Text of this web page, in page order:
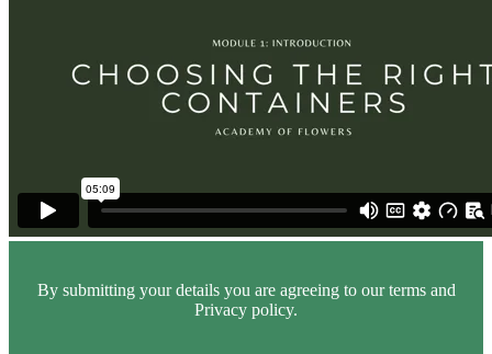
By submitting your details you are agreeing to our terms and
Privacy policy.